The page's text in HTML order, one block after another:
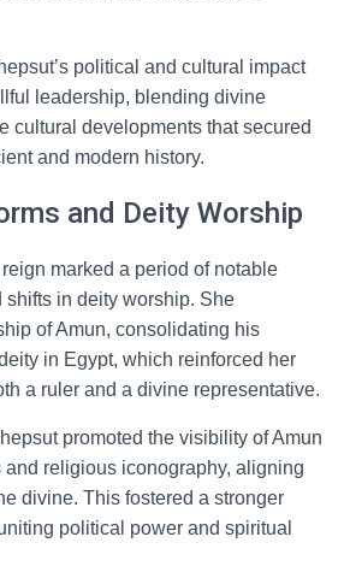
political and cultural impact
leadership, blending divine
cultural developments that secured
and modern history.
and Deity Worship
marked a period of notable
shifts in deity worship. She
of Amun, consolidating his
in Egypt, which reinforced her
a ruler and a divine representative.
promoted the visibility of Amun
religious iconography, aligning
divine. This fostered a stronger
political power and spiritual